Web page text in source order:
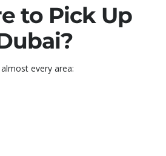
to Pick Up
every area: